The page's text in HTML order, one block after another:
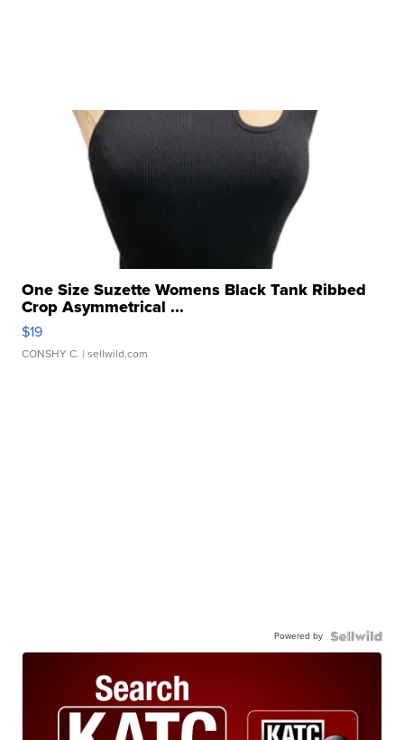
One Size Suzette Womens Black Tank Ribbed
Crop Asymmetrical ...
$19
CONSHY C. | sellwild.com
Powered by